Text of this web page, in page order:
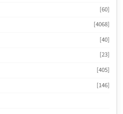
[60]
[4068]
[40]
[23]
[405]
[146]